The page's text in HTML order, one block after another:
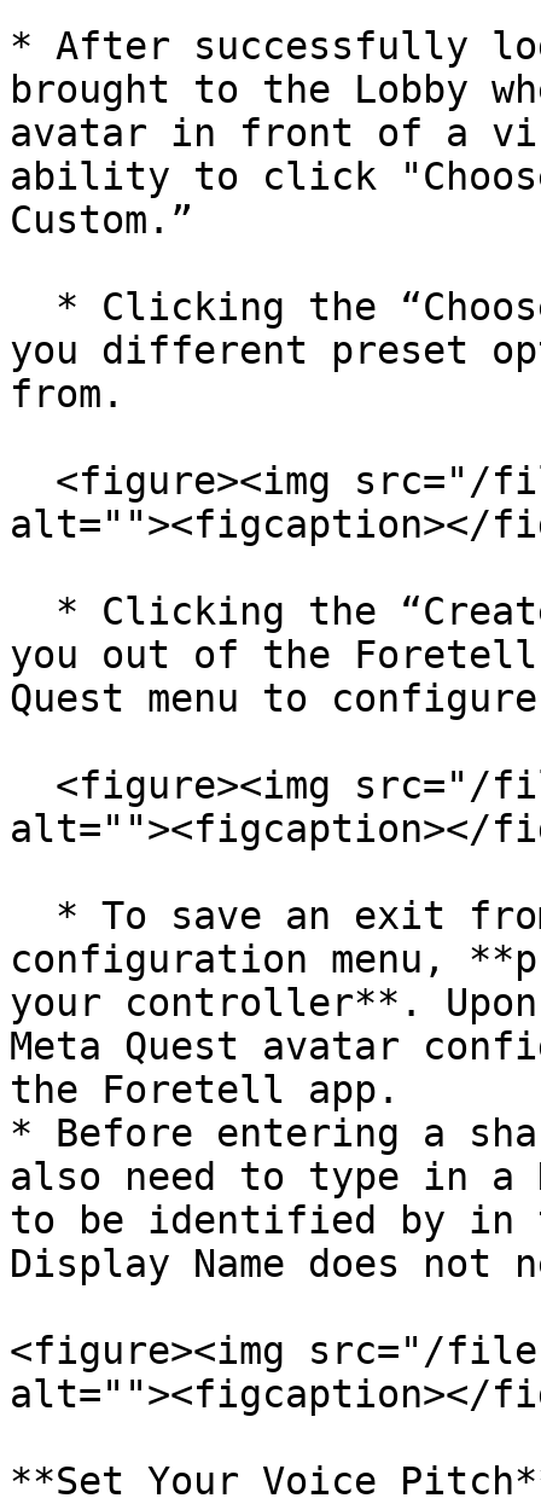
* After successfully
brought to the Lobby
avatar in front of a
ability to click
Custom.”
you different preset
from.
alt=""><figcaption></
you out of the Foretell
Quest menu to
alt=""><figcaption></
configuration menu,
your controller**.
Meta Quest avatar
the Foretell app.
* Before entering a
also need to type in a
to be identified by in
Display Name does not
<figure><img src="/files/
alt=""><figcaption></
**Set Your Voice